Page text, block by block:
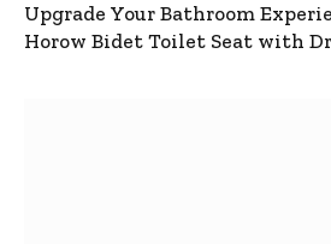
Upgrade Your Bathroom
Horow Bidet Toilet Seat with